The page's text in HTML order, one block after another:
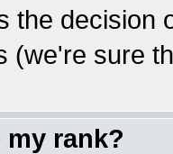
the decision
(we're sure
my rank?